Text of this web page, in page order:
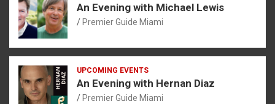
An Evening with Michael Lewis
Premier Guide Miami
UPCOMING EVENTS
An Evening with Hernan Diaz
Premier Guide Miami